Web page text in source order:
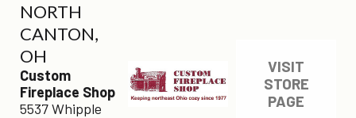
NORTH
CANTON,
OH
Custom
Fireplace Shop
5537 Whipple
VISIT
STORE
PAGE